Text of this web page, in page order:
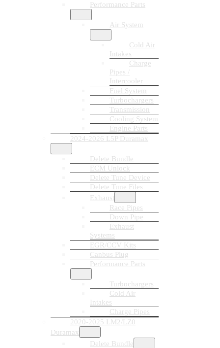
Performance Parts
Air System
Cold Air
Intakes
Charge
Pipes /
Intercooler
Fuel System
Turbochargers
Transmission
Cooling System
Engine Parts
2024-2026 L5P Duramax
Delete Bundle
ECM Unlock
Delete Tune Device
Delete Tune Files
Exhaust
Race Pipes
Down Pipe
Exhaust
Systems
EGR/CCV Kits
Canbus Plug
Performance Parts
Turbochargers
Cold Air
Intakes
Charge Pipes
2020-2025 LM2/LZ0
Duramax
Delete Bundle